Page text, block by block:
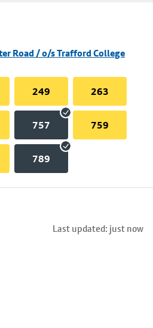
Road / o/s Trafford College
249 263
757 759
789
Last updated: just now